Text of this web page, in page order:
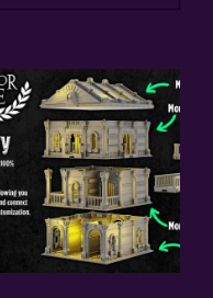
£20.00